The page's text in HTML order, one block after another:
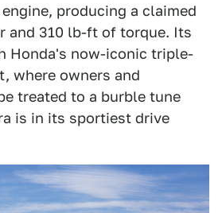
engine, producing a claimed
and 310 lb-ft of torque. Its
Honda's now-iconic triple-
where owners and
treated to a burble tune
is in its sportiest drive